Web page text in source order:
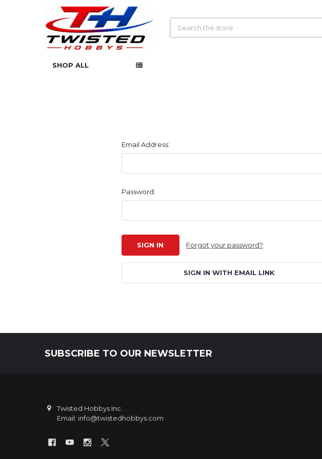
SHOP ALL
Email Address:
Password:
Forgot your password?
SIGN IN WITH EMAIL LINK
SUBSCRIBE TO OUR NEWSLETTER
Twisted Hobbys Inc.
Email: info@twistedhobbys.com